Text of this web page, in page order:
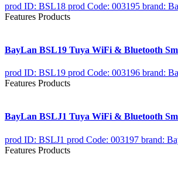
prod ID: BSL18 prod Code: 003195 brand:
Features Products
BayLan BSL19 Tuya WiFi & Bluetooth
prod ID: BSL19 prod Code: 003196 brand:
Features Products
BayLan BSLJ1 Tuya WiFi & Bluetooth
prod ID: BSLJ1 prod Code: 003197 brand:
Features Products